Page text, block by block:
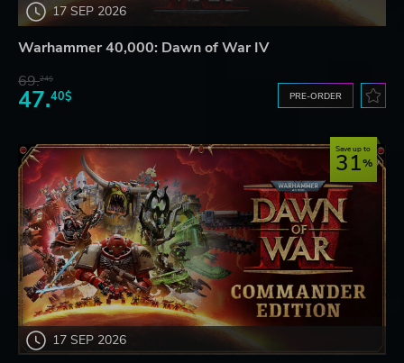
17 SEP 2026
Warhammer 40,000: Dawn of War IV
69.24$
47.40$ PRE-ORDER
17 SEP 2026
Save up to
31